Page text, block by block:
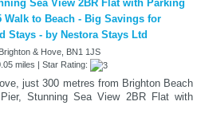
Sea View 2BR Flat with Parking
Walk to Beach - Big Savings for
Stays - by Nestora Stays Ltd
& Hove, BN1 1JS
miles | Star Rating:
just 300 metres from Brighton Beach
Stunning Sea View 2BR Flat with